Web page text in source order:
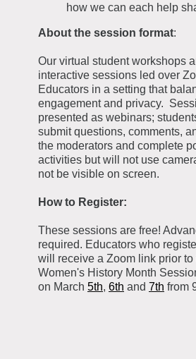
how we can each help
About the session format:
Our virtual student workshops
interactive sessions led over
Educators in a setting that
engagement and privacy.
presented as webinars;
submit questions, comments,
the moderators and complete
activities but will not use
not be visible on screen.
How to Register:
These sessions are free!
required. Educators who
will receive a Zoom link prior to
Women's History Month
on March 5th, 6th and 7th from